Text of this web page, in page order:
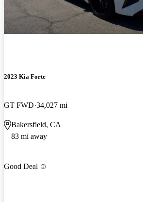
2023 Kia Forte
GT FWD 34,027 mi
Bakersfield, CA
83 mi away
Good Deal